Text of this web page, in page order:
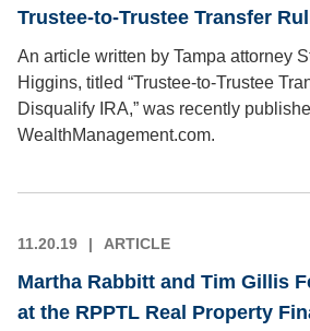
Trustee-to-Trustee Transfer
An article written by Tampa attorney
Higgins, titled “Trustee-to-Trustee
Disqualify IRA,” was recently
WealthManagement.com.
11.20.19 ARTICLE
Martha Rabbitt and Tim Gillis
at the RPPTL Real Property